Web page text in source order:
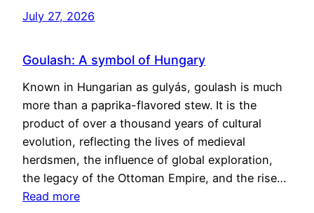
July 27, 2026
Goulash: A symbol of Hungary
Known in Hungarian as gulyás, goulash is much
more than a paprika-flavored stew. It is the
product of over a thousand years of cultural
evolution, reflecting the lives of medieval
herdsmen, the influence of global exploration,
the legacy of the Ottoman Empire, and the rise…
Read more